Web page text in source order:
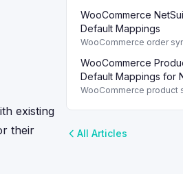
existing
their
website after
files.
WooCommerce
Default Mappings
WooCommerce order
and streamline order
WooCommerce
Default Mappings for
WooCommerce product
streamline integration
All Articles